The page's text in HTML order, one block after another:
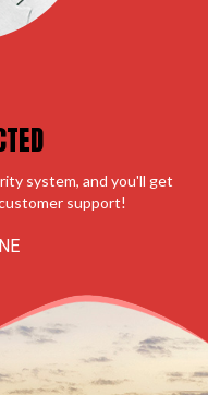
system, and you'll get
support!